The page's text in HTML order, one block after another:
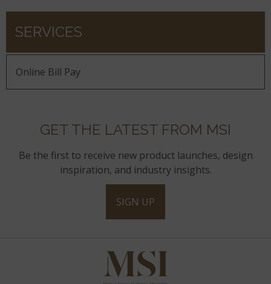
SERVICES
Online Bill Pay
GET THE LATEST FROM MSI
Be the first to receive new product launches, design
inspiration, and industry insights.
SIGN UP